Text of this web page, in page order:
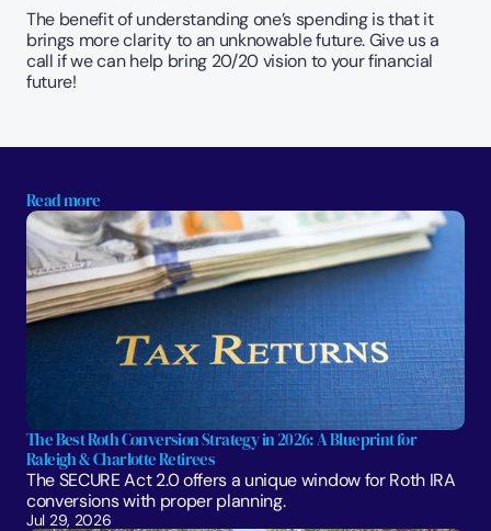
The benefit of understanding one’s spending is that it
brings more clarity to an unknowable future. Give us a
call if we can help bring 20/20 vision to your financial
future!
Read more
The Best Roth Conversion Strategy in 2026: A Blueprint for
Raleigh & Charlotte Retirees
The SECURE Act 2.0 offers a unique window for Roth IRA
conversions with proper planning.
Jul 29, 2026